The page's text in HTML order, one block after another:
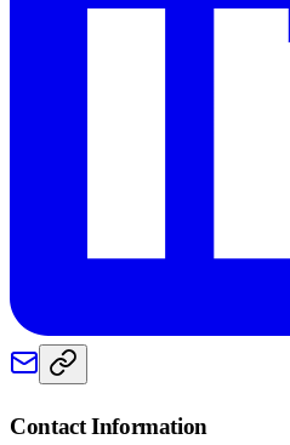
Contact Information